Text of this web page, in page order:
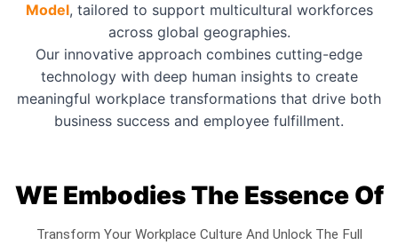
Model, tailored to support multicultural workforces
across global geographies.
Our innovative approach combines cutting-edge
technology with deep human insights to create
meaningful workplace transformations that drive both
business success and employee fulfillment.
WE Embodies The Essence Of
Transform Your Workplace Culture And Unlock The Full